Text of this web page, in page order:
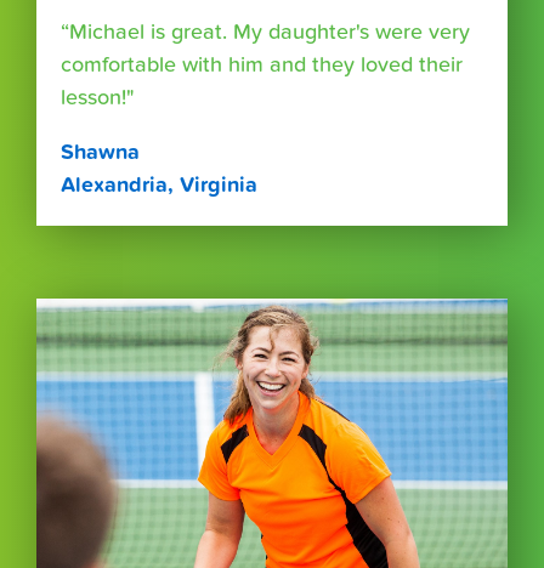
“Michael is great. My daughter's were very
comfortable with him and they loved their
lesson!"
Shawna
Alexandria, Virginia